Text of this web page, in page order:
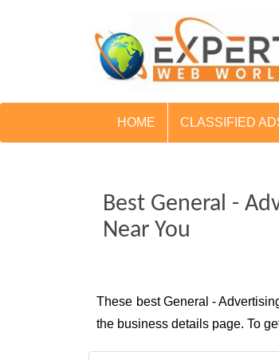
HOME CLASSIFIED
Best General -
Near You
These best General -
the business details page. To